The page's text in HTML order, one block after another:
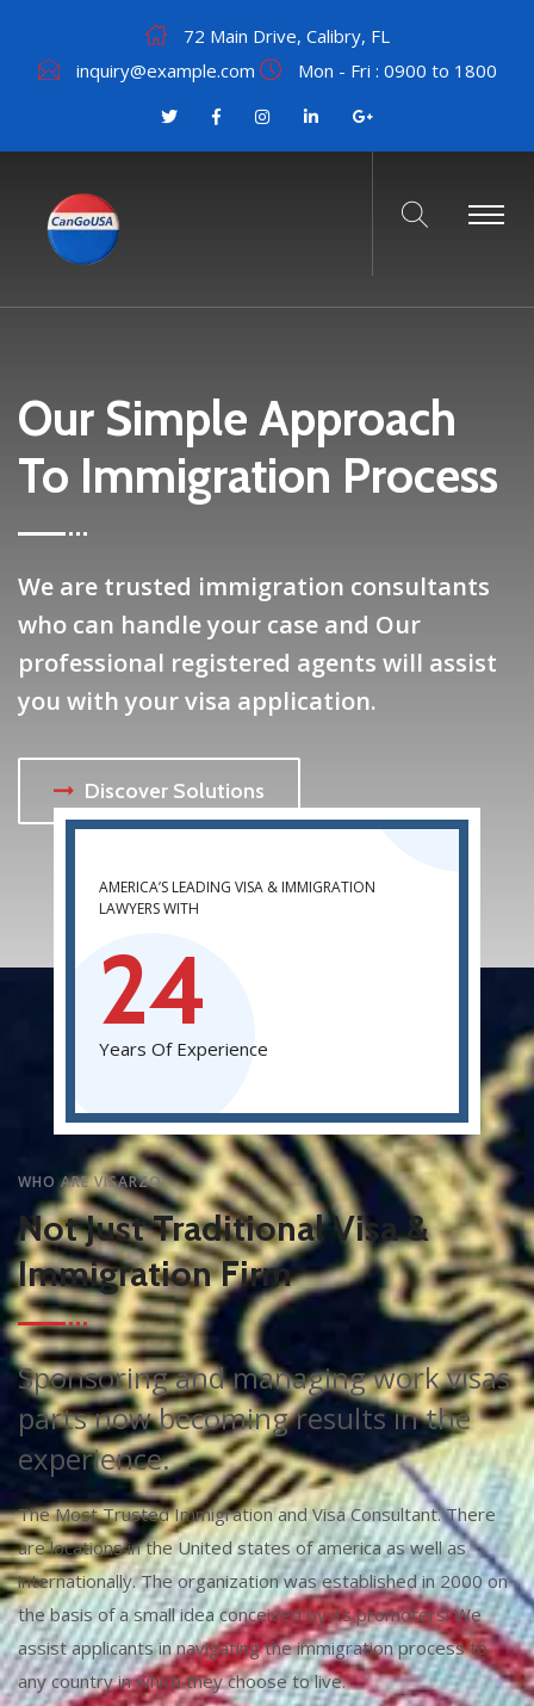
72 Main Drive, Calibry, FL
inquiry@example.com
Mon - Fri : 0900 to 1800
Our Simple Approach
To Immigration Process
We are trusted immigration consultants
who can handle your case and Our
professional registered agents will assist
you with your visa application.
Discover Solutions
AMERICA’S LEADING VISA & IMMIGRATION
LAWYERS WITH
24
Years Of Experience
WHO ARE VISARZO
Not Just Traditional Visa &
Immigration Firm
Sponsoring and managing work visas
parts now becoming results in the
experience.
The Most Trusted Immigration and Visa Consultant. There
are locations in the United states of america as well as
internationally. The organization was established in 2000 on
the basis of a small idea conceived by its promoters! We
assist applicants in navigating the immigration process to
any country in which they choose to live.